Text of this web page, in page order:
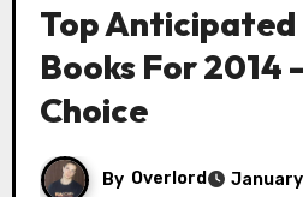
Top
Books For 2014
Choice
By Overlord